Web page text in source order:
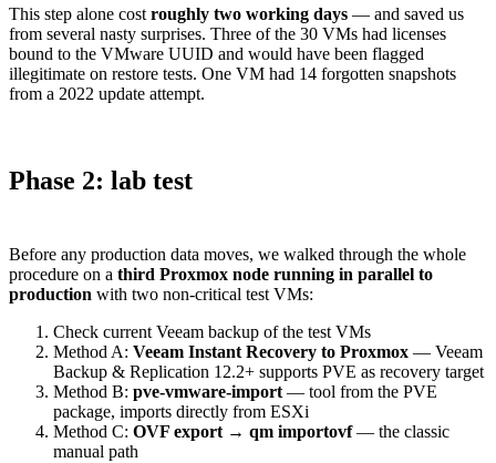
This step alone cost roughly two working days — and saved us
from several nasty surprises. Three of the 30 VMs had licenses
bound to the VMware UUID and would have been flagged
illegitimate on restore tests. One VM had 14 forgotten snapshots
from a 2022 update attempt.
Phase 2: lab test
Before any production data moves, we walked through the whole
procedure on a third Proxmox node running in parallel to
production with two non-critical test VMs:
Check current Veeam backup of the test VMs
Method A: Veeam Instant Recovery to Proxmox — Veeam
Backup & Replication 12.2+ supports PVE as recovery target
Method B: pve-vmware-import — tool from the PVE
package, imports directly from ESXi
Method C: OVF export → qm importovf— the classic
manual path